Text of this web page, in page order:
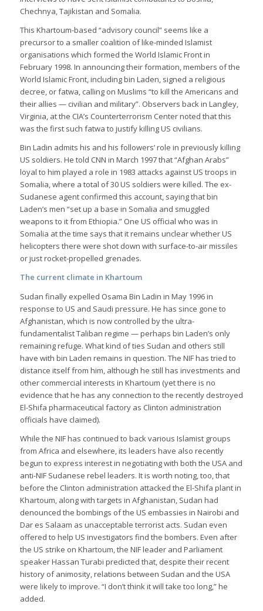
Chechnya, Tajikistan and Somalia.
This Khartoum-based “advisory council” seems like a
precursor to a smaller coalition of like-minded Islamist
organisations which formed the World Islamic Front in
February 1998. In announcing their formation, members of the
World Islamic Front, including bin Laden, signed a religious
decree, or fatwa, calling on Muslims “to kill the Americans and
their allies — civilian and military”. Observers back in Langley,
Virginia, at the CIA’s Counterterrorism Center noted that this
was the first such fatwa to justify killing US civilians.
Bin Ladin admits his and his followers’ role in previously killing
US soldiers. He told CNN in March 1997 that “Afghan Arabs”
loyal to him played a role in 1983 attacks against US troops in
Somalia, where a total of 30 US soldiers were killed. The ex-
Sudanese agent confirmed this account, saying that bin
Laden’s men “set up a base in Somalia and smuggled
weapons to it from Ethiopia.” One US official who was in
Somalia at the time says that it remains unclear whether US
helicopters there were shot down with surface-to-air missiles
or just rocket-propelled grenades.
The current climate in Khartoum
Sudan finally expelled Osama Bin Ladin in May 1996 in
response to US and Saudi pressure. He has since gone to
Afghanistan, which is now controlled by the ultra-
fundamentalist Taliban regime — perhaps bin Laden’s only
remaining refuge. What kind of ties Sudan and others still
have with bin Laden remains in question. The NIF has tried to
distance itself from him, although he still has investments and
other commercial interests in Khartoum (yet there is no
evidence that he has any connection to the recently destroyed
El-Shifa pharmaceutical factory as Clinton administration
officials have claimed).
While the NIF has continued to back various Islamist groups
from Africa and elsewhere, its leaders have also recently
begun to express interest in negotiating with both the USA and
anti-NIF Sudanese rebel leaders. It is worth noting, too, that
before the Clinton administration attacked the El-Shifa plant in
Khartoum, along with targets in Afghanistan, Sudan had
denounced the bombings of the US embassies in Nairobi and
Dar es Salaam as unacceptable terrorist acts. Sudan even
offered to help US investigators find the bombers. Even after
the US strike on Khartoum, the NIF leader and Parliament
speaker Hassan Turabi predicted that, despite their recent
history of animosity, relations between Sudan and the USA
were likely to improve. “I don’t think it will take too long,” he
added.